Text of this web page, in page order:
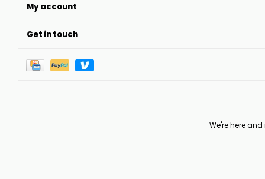
My account
Get in touch
We're here